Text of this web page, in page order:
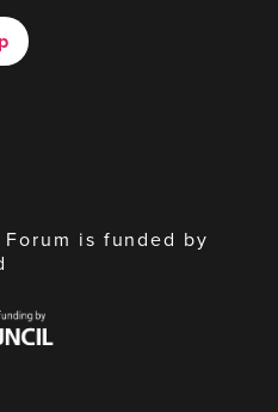
is funded by